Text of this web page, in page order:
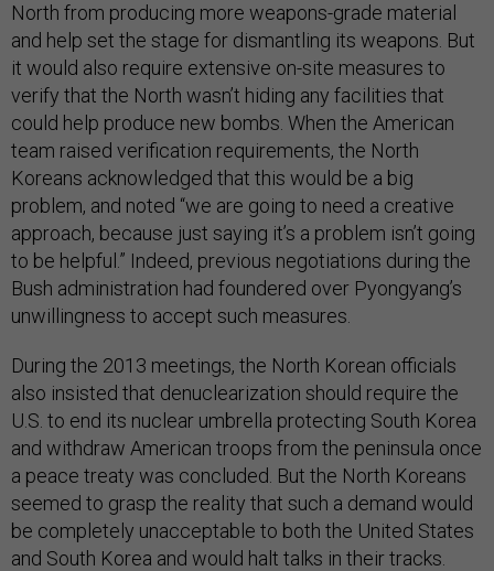
North from producing more weapons-grade material
and help set the stage for dismantling its weapons. But
it would also require extensive on-site measures to
verify that the North wasn’t hiding any facilities that
could help produce new bombs. When the American
team raised verification requirements, the North
Koreans acknowledged that this would be a big
problem, and noted “we are going to need a creative
approach, because just saying it’s a problem isn’t going
to be helpful.” Indeed, previous negotiations during the
Bush administration had foundered over Pyongyang’s
unwillingness to accept such measures.
During the 2013 meetings, the North Korean officials
also insisted that denuclearization should require the
U.S. to end its nuclear umbrella protecting South Korea
and withdraw American troops from the peninsula once
a peace treaty was concluded. But the North Koreans
seemed to grasp the reality that such a demand would
be completely unacceptable to both the United States
and South Korea and would halt talks in their tracks.